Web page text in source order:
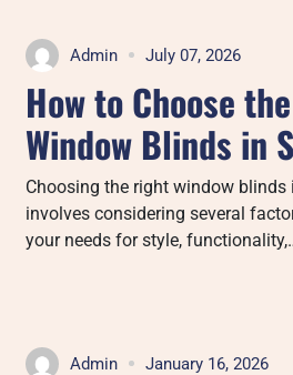
Admin July 07, 2026
How to Choose
Window Blinds in
Choosing the right window
involves considering several
your needs for style,
Admin January 16, 2026